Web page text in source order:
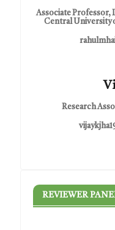
Associate Professor,
Central University
Research
REVIEWER